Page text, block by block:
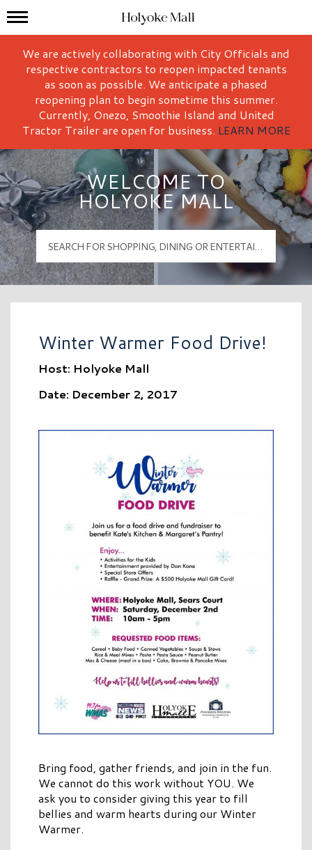
Holyoke Mall Logo
Mall Hours
We are actively collaborating with City Officials and
respective contractors to reopen impacted tenants
as soon as possible. We anticipate a phased
reopening plan to begin sometime this summer.
Currently, Onezo, Smoothie Island and United
Tractor Trailer are open for business. LEARN MORE
WELCOME TO
HOLYOKE MALL
Winter Warmer Food Drive!
Host: Holyoke Mall
Date: December 2, 2017
Bring food, gather friends, and join in the fun.
We cannot do this work without YOU. We
ask you to consider giving this year to fill
bellies and warm hearts during our Winter
Warmer.